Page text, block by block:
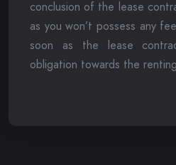
conclusion of the lease
as you won’t possess any
soon as the lease
obligation towards the